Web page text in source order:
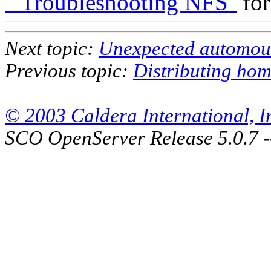
Next topic: Unexpected
Previous topic: Distributing
© 2003 Caldera International,
SCO OpenServer Release